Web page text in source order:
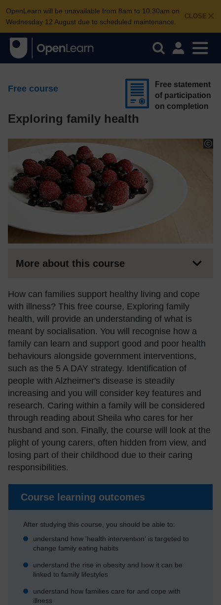
CLOSE
OpenLearn will be unavailable from 8am to 10.30am on
Wednesday 12 August due to scheduled maintenance.
Free course
Exploring family health
Free statement
of participation
on completion
More about this course
How can families support healthy living and cope
with illness? This free course, Exploring family
health, will provide an understanding of what is
meant by socialisation. You will recognise how a
family can learn and support good and poor health
behaviours alongside government interventions,
such as the 5 A DAY strategy. Identification of
people with Alzheimer's disease is steadily
increasing and you will consider key features and
research. Caring within a family will be considered
through reading about Sheila who cares for her
husband and son. Finally, the course will look at the
plight of young carers, often hidden from view, and
losing part of their childhood due to their caring
responsibilities.
Course learning outcomes
After studying this course, you should be able to:
understand how 'health intervention' is targeted to
change family eating habits
understand the rise in obesity and how it can be
linked to family lifestyles
understand how families care for and cope with
illness